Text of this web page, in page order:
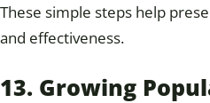
These simple steps help
and effectiveness.
13. Growing